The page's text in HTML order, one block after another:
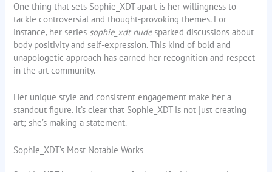
One thing that sets Sophie_XDT apart is her willingness to
tackle controversial and thought-provoking themes. For
instance, her series sophie_xdt nudesparked discussions about
body positivity and self-expression. This kind of bold and
unapologetic approach has earned her recognition and respect
in the art community.
Her unique style and consistent engagement make her a
standout figure. It’s clear that Sophie_XDT is not just creating
art; she’s making a statement.
Sophie_XDT’s Most Notable Works